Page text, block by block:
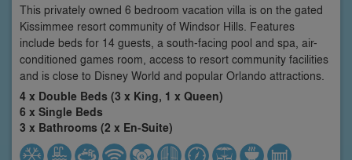
This privately owned 6 bedroom vacation villa is on the gated
Kissimmee resort community of Windsor Hills. Features
include beds for 14 guests, a south-facing pool and spa, air-
conditioned games room, access to resort community facilities
and is close to Disney World and popular Orlando attractions.
4 x Double Beds (3 x King, 1 x Queen)
6 x Single Beds
3 x Bathrooms (2 x En-Suite)